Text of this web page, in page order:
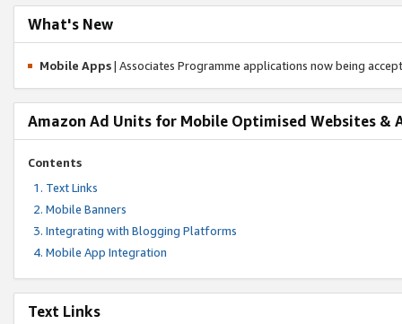
What's New
Mobile Apps| Associates Programme applications now being
Amazon Ad Units for Mobile Optimised Websites &
Contents
Text Links
Mobile Banners
Integrating with Blogging Platforms
Mobile App Integration
Text Links